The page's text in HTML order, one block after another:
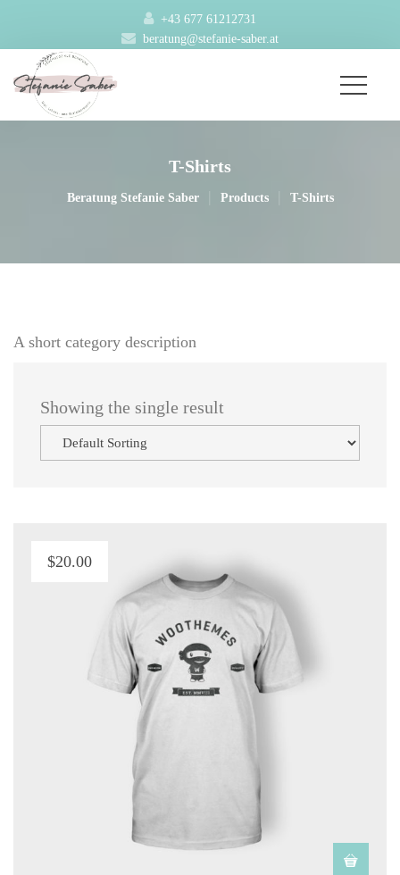
+43 677 61212731
beratung@stefanie-saber.at
T-Shirt
Beratung Stefanie Saber Product T-Shirt
A short category description
Showing the single result
$20.00